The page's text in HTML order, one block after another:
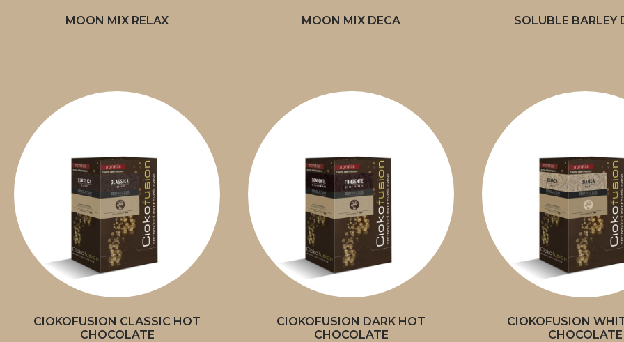
MOON MIX RELAX MOON MIX DECA SOLUBLE BARLEY
CIOKOFUSION CLASSIC HOT
CHOCOLATE
CIOKOFUSION DARK HOT
CHOCOLATE
CIOKOFUSION
CHOCOLATE